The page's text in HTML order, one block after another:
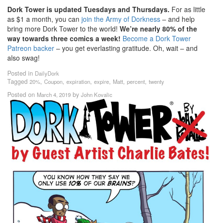
Dork Tower is updated Tuesdays and Thursdays. For as little
as $1 a month, you can join the Army of Dorkness – and help
bring more Dork Tower to the world! We’re nearly 80% of the
way towards three comics a week! Become a Dork Tower
Patreon backer – you get everlasting gratitude. Oh, wait – and
also swag!
Posted in DailyDork
Tagged 20%, Coupon, expiration, expire, Matt, percent, twenty
Posted on March 4, 2019 by John Kovalic